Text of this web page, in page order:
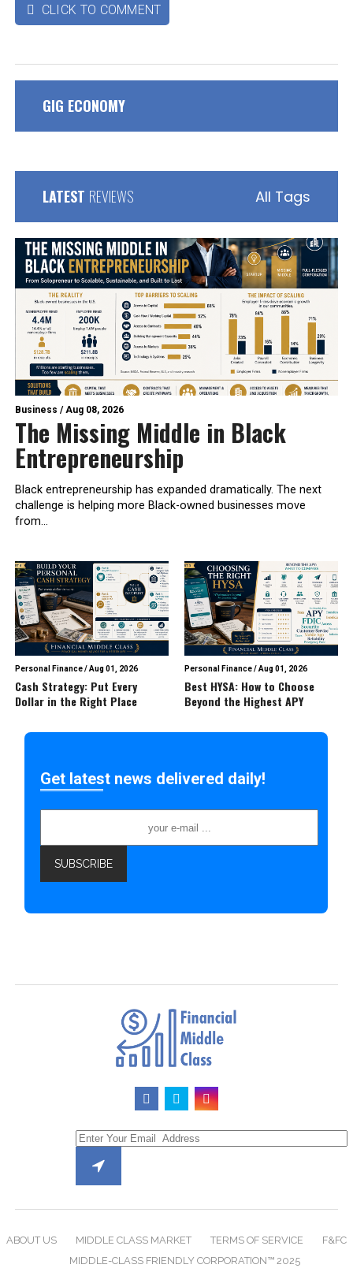
 CLICK TO COMMENT
GIG ECONOMY
LATEST REVIEWS All Tags
Business /Aug 08, 2026
The Missing Middle in Black
Entrepreneurship
Black entrepreneurship has expanded dramatically. The next
challenge is helping more Black-owned businesses move
from...
Personal Finance/Aug 01, 2026
Cash Strategy: Put Every
Dollar in the Right Place
Personal Finance/Aug 01, 2026
Best HYSA: How to Choose
Beyond the Highest APY
Get latest news delivered daily!
ABOUT US MIDDLE CLASS MARKET TERMS OF SERVICE
F&FC
MIDDLE-CLASS FRIENDLY CORPORATION™ 2025